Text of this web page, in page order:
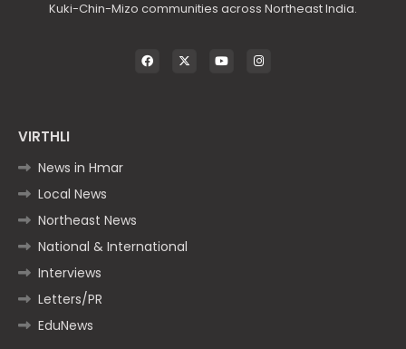
Kuki-Chin-Mizo communities across Northeast India.
VIRTHLI
News in Hmar
Local News
Northeast News
National & International
Interviews
Letters/PR
EduNews